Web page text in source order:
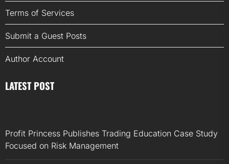
Terms of Services
Submit a Guest Posts
Author Account
LATEST POST
Profit Princess Publishes Trading Education Case Study
Focused on Risk Management